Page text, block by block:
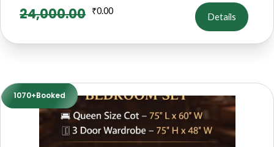
24,000.00 ₹0.00
Details
1070+Booked